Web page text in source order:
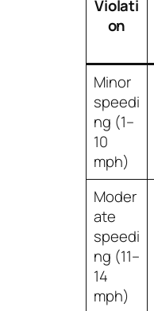
Violati
on
Minor
speedi
ng (1–
10
mph)
Moder
ate
speedi
ng (11–
14
mph)